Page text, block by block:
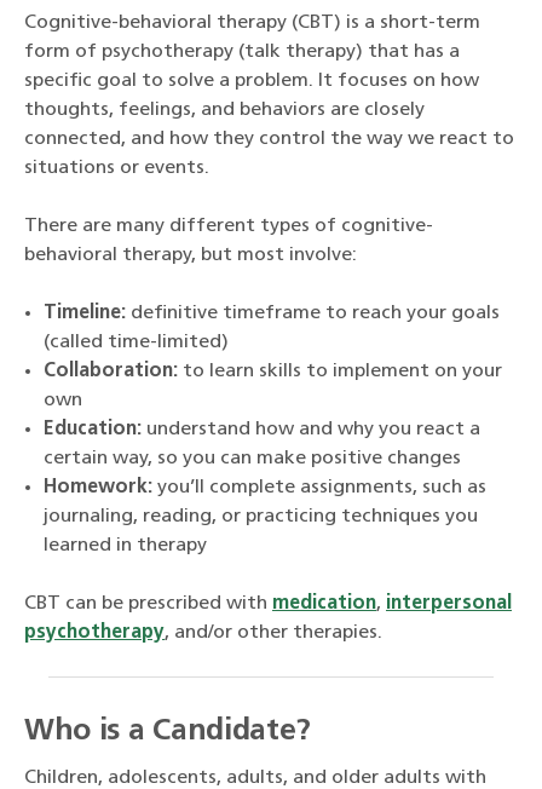
Cognitive-behavioral therapy (CBT) is a short-term
form of psychotherapy (talk therapy) that has a
specific goal to solve a problem. It focuses on how
thoughts, feelings, and behaviors are closely
connected, and how they control the way we react to
situations or events.
There are many different types of cognitive-
behavioral therapy, but most involve:
Timeline: definitive timeframe to reach your goals
(called time-limited)
Collaboration: to learn skills to implement on your
own
Education: understand how and why you react a
certain way, so you can make positive changes
Homework: you’ll complete assignments, such as
journaling, reading, or practicing techniques you
learned in therapy
CBT can be prescribed with medication, interpersonal
psychotherapy, and/or other therapies.
Who is a Candidate?
Children, adolescents, adults, and older adults with